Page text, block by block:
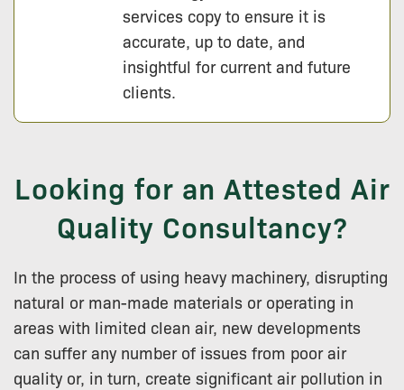
services copy to ensure it is
accurate, up to date, and
insightful for current and future
clients.
Looking for an Attested Air
Quality Consultancy?
In the process of using heavy machinery, disrupting
natural or man-made materials or operating in
areas with limited clean air, new developments
can suffer any number of issues from poor air
quality or, in turn, create significant air pollution in